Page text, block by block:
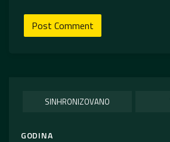
SINHRONIZOVANO
GODINA